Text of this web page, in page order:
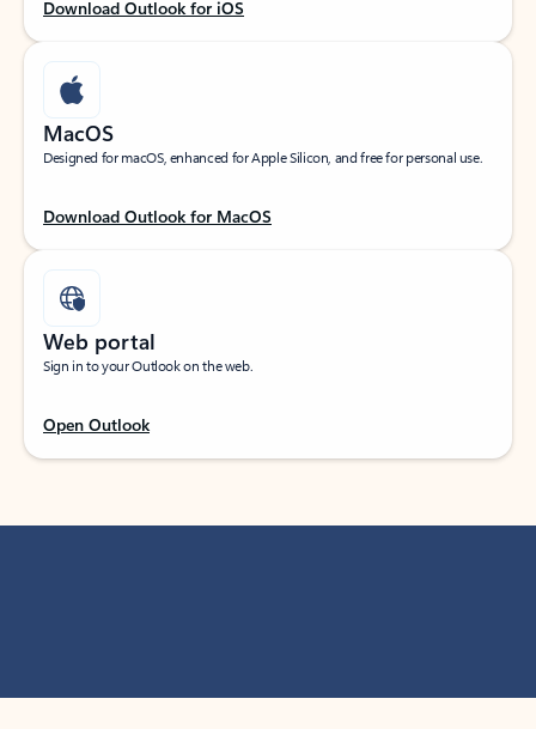
Download Outlook for iOS
MacOS
Designed for macOS, enhanced for Apple Silicon, and free for personal use.
Download Outlook for MacOS
Web portal
Sign in to your Outlook on the web.
Open Outlook